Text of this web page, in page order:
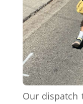
Our dispatch